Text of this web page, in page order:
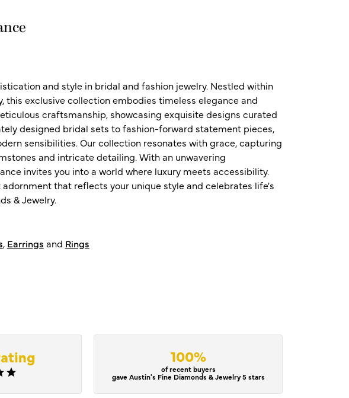
and style in bridal and fashion jewelry. Nestled within
this exclusive collection embodies timeless elegance and
craftsmanship, showcasing exquisite designs curated
designed bridal sets to fashion-forward statement pieces,
sensibilities. Our collection resonates with grace, capturing
and intricate detailing. With an unwavering
invites you into a world where luxury meets accessibility.
that reflects your unique style and celebrates life's
& Jewelry.
, Earrings and Rings
100%
of recent buyers
gave Austin's Fine Diamonds & Jewelry 5 stars